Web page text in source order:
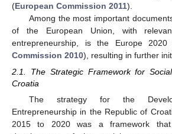
(European Commission 2011).
Among the most important
of the European Union, with
entrepreneurship, is the Europe
Commission 2010), resulting in further
2.1. The Strategic Framework for
Croatia
The strategy for the
Entrepreneurship in the Republic of
2015 to 2020 was a framework